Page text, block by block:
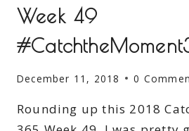
Week 49
December 11, 2018 0
Rounding up this 2018